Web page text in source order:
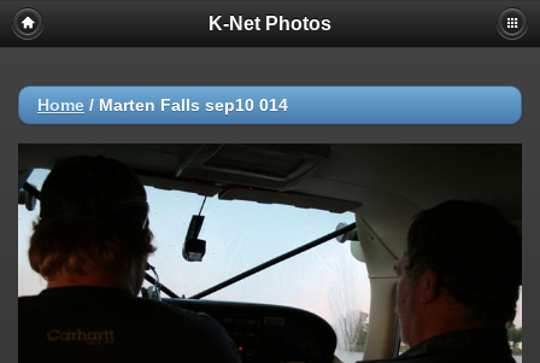
K-Net Photos
Home / Marten Falls sep10 014